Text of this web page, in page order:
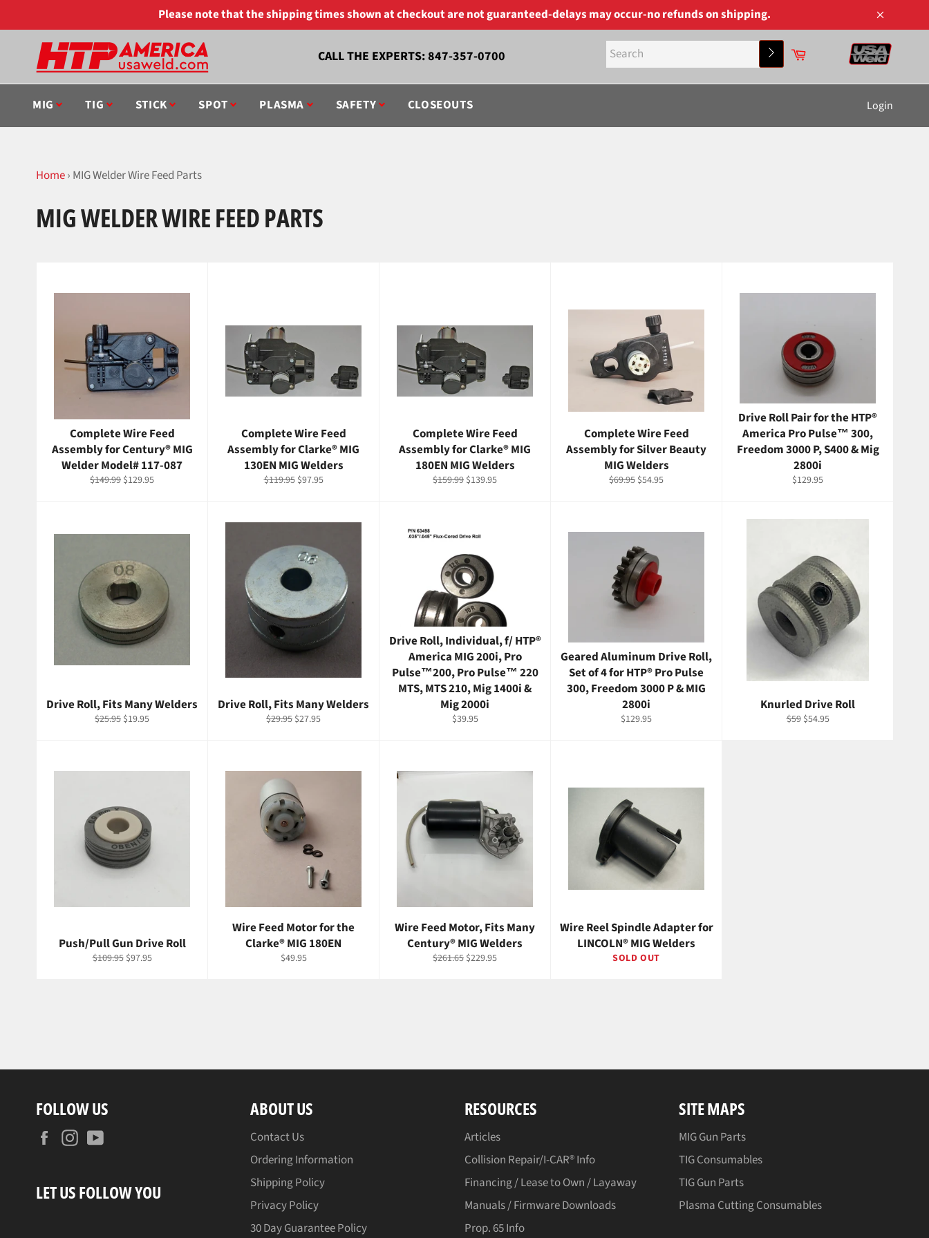
Please note that the shipping times shown at checkout are not guaranteed-delays may occur-no refunds on shipping.
Close
CALL THE EXPERTS:847-357-0700 SearchCart
MIG TIG STICK SPOT PLASMA SAFETY CLOSEOUTS Login
Home› MIG Welder Wire Feed Parts
MIG WELDER WIRE FEED PARTS
Complete Wire Feed
Assembly for Century® MIG
Welder Model# 117-087
Regular
$149.99 Sale
$129.95
Complete Wire Feed
Assembly for Clarke® MIG
130EN MIG Welders
Regular
$119.95 Sale
$97.95
Complete Wire Feed
Assembly for Clarke® MIG
180EN MIG Welders
Regular
$159.99 Sale
$139.95
Complete Wire Feed
Assembly for Silver Beauty
MIG Welders
Regular
$69.95 Sale
$54.95
Drive Roll Pair for the HTP®
America Pro Pulse™ 300,
Freedom 3000 P, S400 & Mig
2800i
Regular
$129.95
Drive Roll, Fits Many Welders
Regular
$25.95 Sale
$19.95
Drive Roll, Fits Many Welders
Regular
$29.95 Sale
$27.95
Drive Roll, Individual, f/ HTP®
America MIG 200i, Pro
Pulse™200, Pro Pulse™ 220
MTS, MTS 210, Mig 1400i &
Mig 2000i
Regular
$39.95
Geared Aluminum Drive Roll,
Set of 4 for HTP® Pro Pulse
300, Freedom 3000 P & MIG
2800i
Regular
$129.95
Knurled Drive Roll
Regular
$59 Sale
$54.95
Push/Pull Gun Drive Roll
Regular
$109.95 Sale
$97.95
Wire Feed Motor for the
Clarke® MIG 180EN
Regular
$49.95
Wire Feed Motor, Fits Many
Century® MIG Welders
Regular
$261.65 Sale
$229.95
Wire Reel Spindle Adapter for
LINCOLN® MIG Welders
SOLD OUT
FOLLOW US
FacebookInstagram
LET US FOLLOW YOU
ABOUT US
Contact Us
Ordering Information
Shipping Policy
Privacy Policy
30 Day Guarantee Policy
RESOURCES
Articles
Collision Repair/I-CAR® Info
Financing / Lease to Own / Layaway
Manuals / Firmware Downloads
Prop. 65 Info
SITE MAPS
MIG Gun Parts
TIG Consumables
TIG Gun Parts
Plasma Cutting Consumables